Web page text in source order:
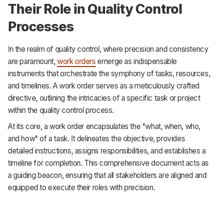
Their Role in Quality Control
Processes
In the realm of quality control, where precision and consistency
are paramount, work orders emerge as indispensable
instruments that orchestrate the symphony of tasks, resources,
and timelines. A work order serves as a meticulously crafted
directive, outlining the intricacies of a specific task or project
within the quality control process.
At its core, a work order encapsulates the "what, when, who,
and how" of a task. It delineates the objective, provides
detailed instructions, assigns responsibilities, and establishes a
timeline for completion. This comprehensive document acts as
a guiding beacon, ensuring that all stakeholders are aligned and
equipped to execute their roles with precision.